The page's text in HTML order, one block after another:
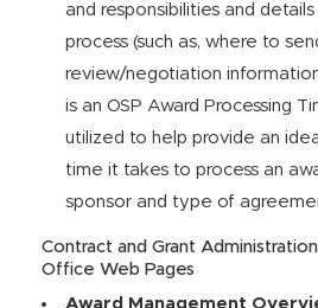
and responsibilities and
process (such as, where to
review/negotiation
is an OSP Award Processing
utilized to help provide an
time it takes to process an
sponsor and type of
Contract and Grant
Office Web Pages
Award Management